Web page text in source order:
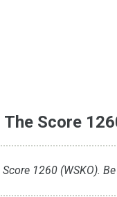
Score
1260 (WSKO).